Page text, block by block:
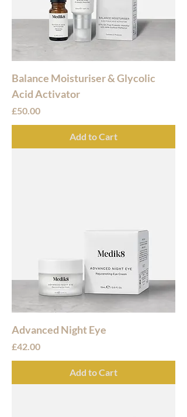
Balance Moisturiser & Glycolic
Acid Activator
Price
£50.00
Add to Cart
Advanced Night Eye
Price
£42.00
Add to Cart